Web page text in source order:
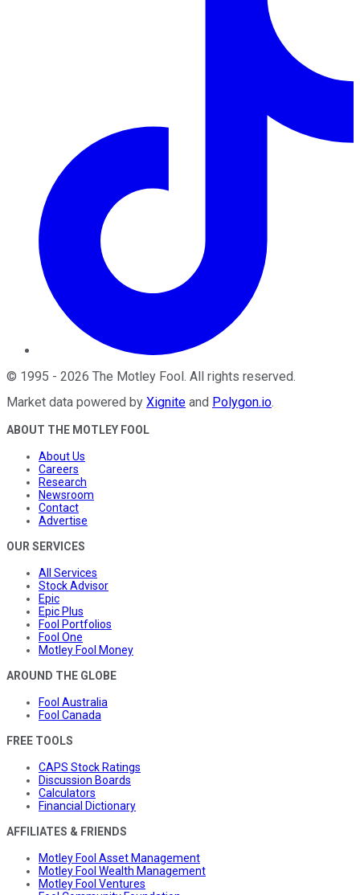
© 1995 - 2026 The Motley Fool. All rights reserved.
Market data powered by Xignite and Polygon.io.
ABOUT THE MOTLEY FOOL
About Us
Careers
Research
Newsroom
Contact
Advertise
OUR SERVICES
All Services
Stock Advisor
Epic
Epic Plus
Fool Portfolios
Fool One
Motley Fool Money
AROUND THE GLOBE
Fool Australia
Fool Canada
FREE TOOLS
CAPS Stock Ratings
Discussion Boards
Calculators
Financial Dictionary
AFFILIATES & FRIENDS
Motley Fool Asset Management
Motley Fool Wealth Management
Motley Fool Ventures